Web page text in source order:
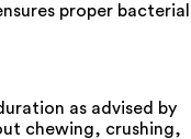
proper bacterial
as advised by
chewing, crushing,